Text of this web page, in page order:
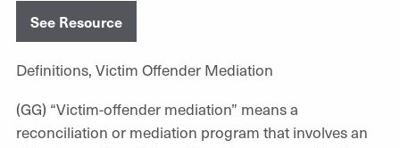
See Resource
Definitions, Victim Offender Mediation
(GG) “Victim-offender mediation” means a
reconciliation or mediation program that involves an